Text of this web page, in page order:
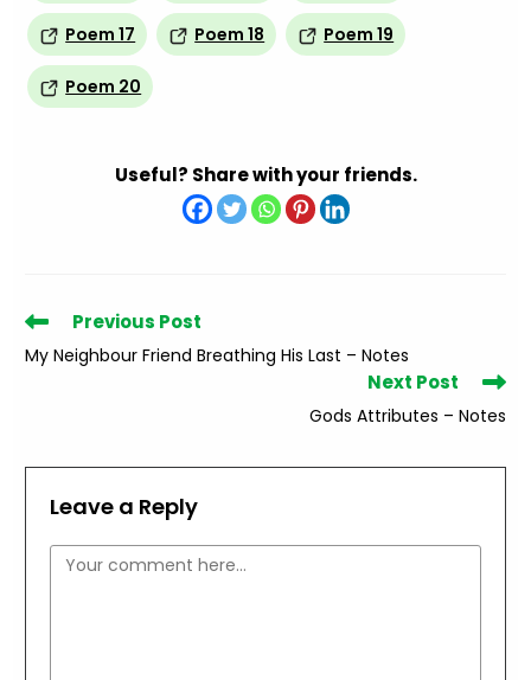
Poem 17 Poem 18 Poem 19
Poem 20
Useful? Share with your friends.
Read
articles
Previous Post
My Neighbour Friend Breathing His Last – Notes
Next Post
Gods Attributes – Notes
Leave a Reply
Comment